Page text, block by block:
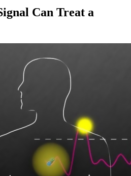
Can Treat a